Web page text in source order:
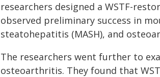
researchers designed a WSTF-
observed preliminary success in
steatohepatitis (MASH), and
The researchers went further to
osteoarthritis. They found that